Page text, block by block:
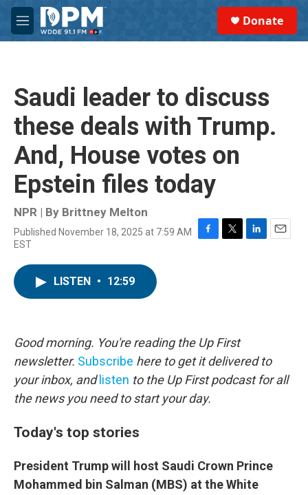
Skip to main content
M
e
Donate
Saudi leader to discuss
these deals with Trump.
And, House votes on
Epstein files today
NPR | By Brittney Melton
Published November 18, 2025 at 7:59 AM
EST
F
T
L
E
LISTEN • 12:59
Good morning. You're reading the Up First
newsletter. Subscribe here to get it delivered to
your inbox, and listen to the Up First podcast for all
the news you need to start your day.
Today's top stories
President Trump will host Saudi Crown Prince
Mohammed bin Salman (MBS) at the White